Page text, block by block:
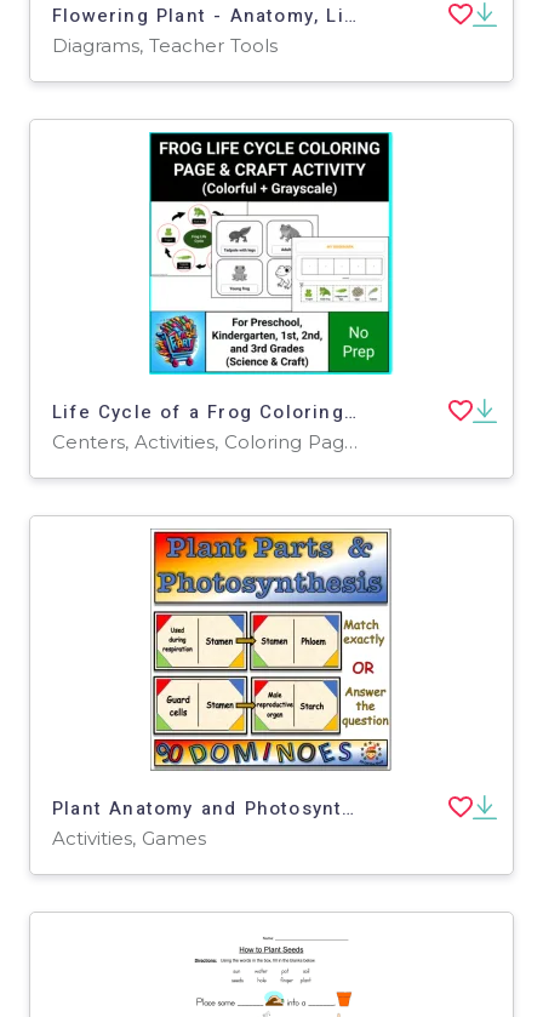
Flowering Plant - Anatomy, Life Cycle and Photosynthesis 54 Question Board Game
Diagrams, Teacher Tools
Life Cycle of a Frog Coloring Page and Activities
Centers, Activities, Coloring Pages, Worksheets, Worksheets & Printables
Plant Anatomy and Photosynthesis Dominoes Game - Middle School Science
Activities, Games